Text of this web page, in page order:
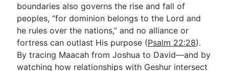
boundaries also governs the rise and fall of
peoples, “for dominion belongs to the Lord and
he rules over the nations,” and no alliance or
fortress can outlast His purpose (Psalm 22:28).
By tracing Maacah from Joshua to David—and by
watching how relationships with Geshur intersect